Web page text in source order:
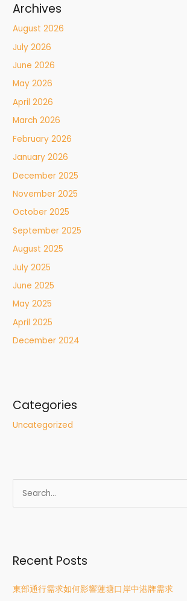
Archives
August 2026
July 2026
June 2026
May 2026
April 2026
March 2026
February 2026
January 2026
December 2025
November 2025
October 2025
September 2025
August 2025
July 2025
June 2025
May 2025
April 2025
December 2024
Categories
Uncategorized
e
c
f
Recent Posts
東部通行需求如何影響蓮塘口岸中港牌需求